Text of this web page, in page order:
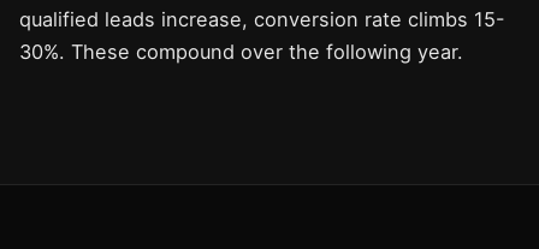
qualified leads increase, conversion rate climbs 15-
30%. These compound over the following year.